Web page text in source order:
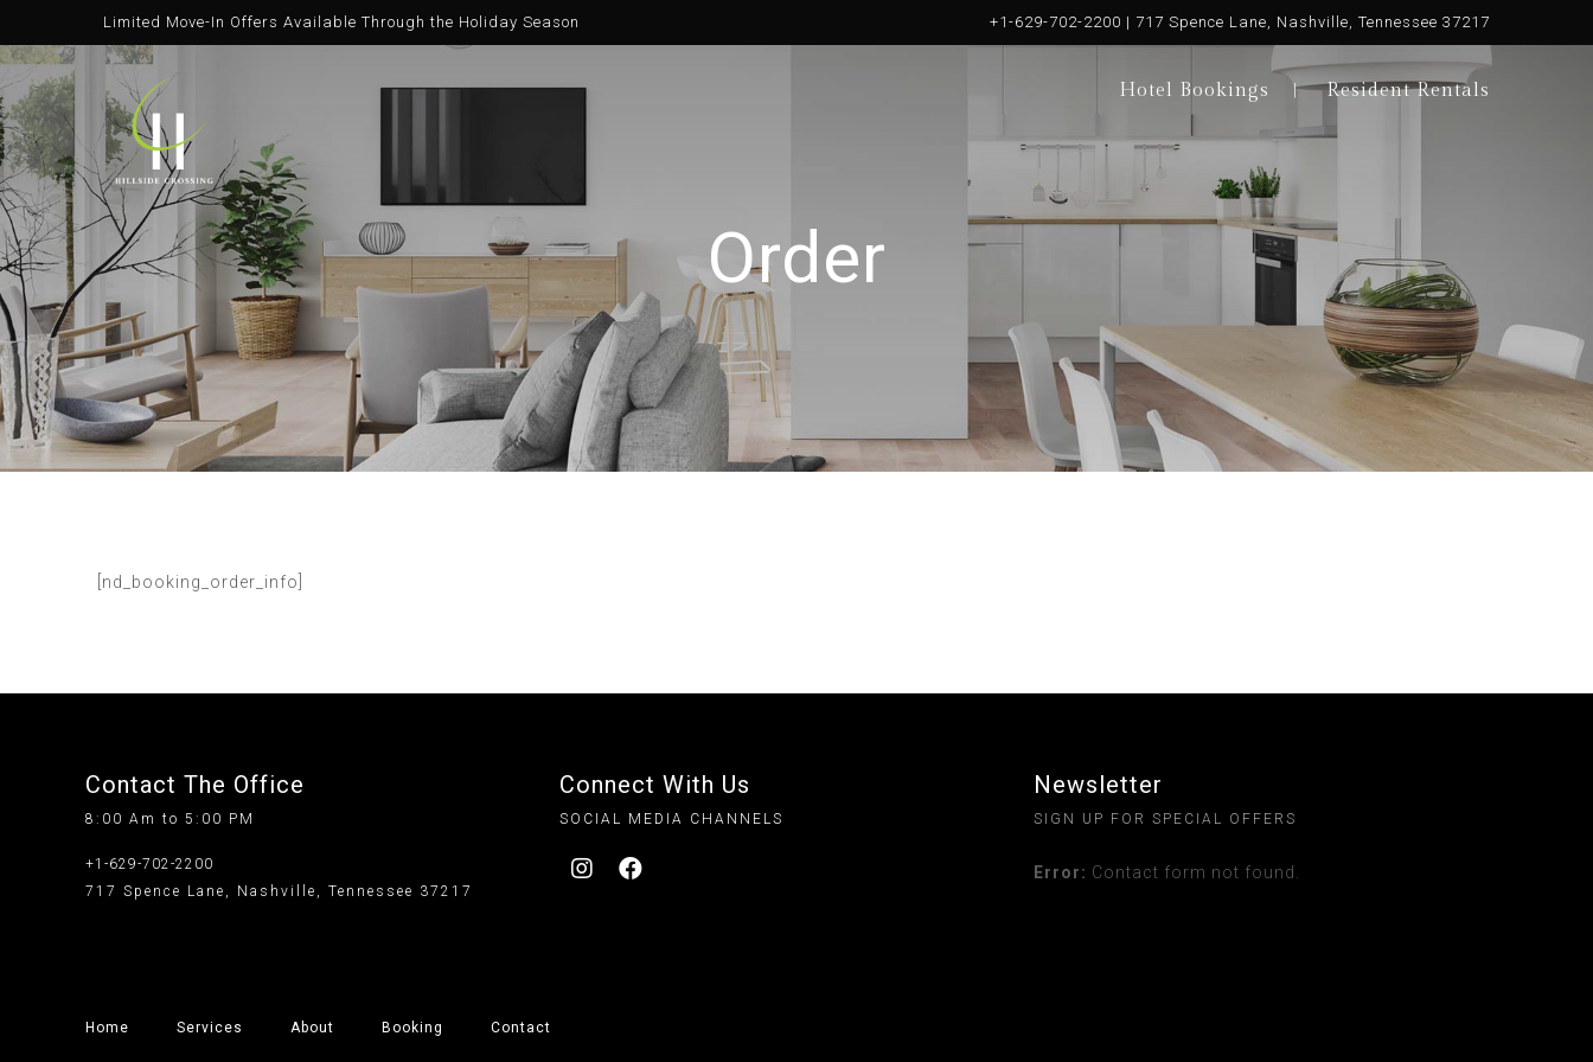
Limited Move-In Offers Available Through the Holiday Season +1-629-702-2200 | 717 Spence Lane, Nashville, Tennessee 37217
Hotel Bookings Resident Rentals
Order
[nd_booking_order_info]
Contact The Office
8:00 Am to 5:00 PM
+1-629-702-2200
717 Spence Lane, Nashville, Tennessee 37217
Connect With Us
SOCIAL MEDIA CHANNELS
Newsletter
SIGN UP FOR SPECIAL OFFERS
Error: Contact form not found.
Home Services About Booking Contact